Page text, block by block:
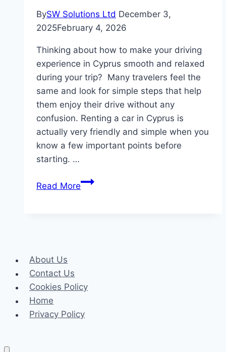
BySW Solutions Ltd December 3,
2025February 4, 2026
Thinking about how to make your driving
experience in Cyprus smooth and relaxed
during your trip? Many travelers feel the
same and look for simple steps that help
them enjoy their drive without any
confusion. Renting a car in Cyprus is
actually very friendly and simple when you
know a few important points before
starting. …
Read MoreCommon
in
About Us
Contact Us
Cookies Policy
Home
Privacy Policy